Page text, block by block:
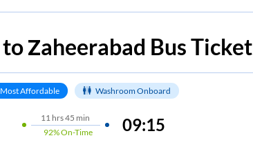
toZaheerabad Bus Ticket
Most Affordable Washroom Onboard
11 hrs45 min
92%On-Time 09:15